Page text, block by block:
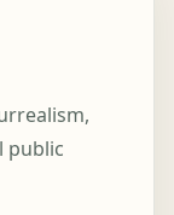
public